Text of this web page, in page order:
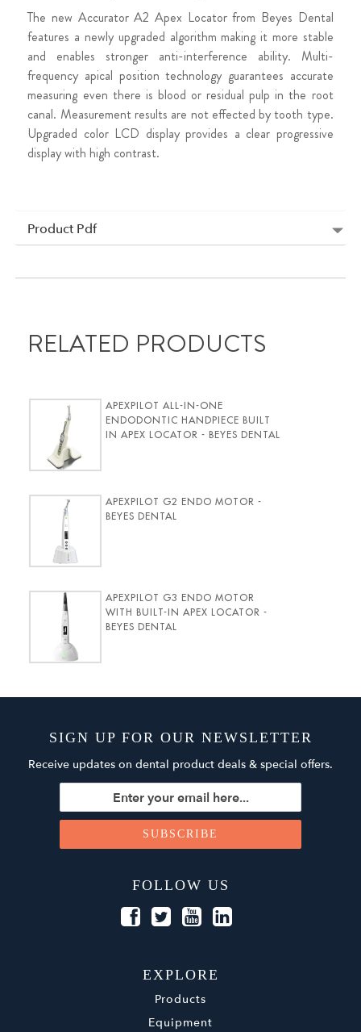
The new Accurator A2 Apex Locator from Beyes Dental
features a newly upgraded algorithm making it more stable
and enables stronger anti-interference ability. Multi-
frequency apical position technology guarantees accurate
measuring even there is blood or residual pulp in the root
canal. Measurement results are not effected by tooth type.
Upgraded color LCD display provides a clear progressive
display with high contrast.
Product Pdf
RELATED PRODUCTS
APEXPILOT ALL-IN-ONE
ENDODONTIC HANDPIECE BUILT
IN APEX LOCATOR - BEYES DENTAL
APEXPILOT G2 ENDO MOTOR -
BEYES DENTAL
APEXPILOT G3 ENDO MOTOR
WITH BUILT-IN APEX LOCATOR -
BEYES DENTAL
SIGN UP FOR OUR NEWSLETTER
Receive updates on dental product deals & special offers.
FOLLOW US
EXPLORE
Products
Equipment